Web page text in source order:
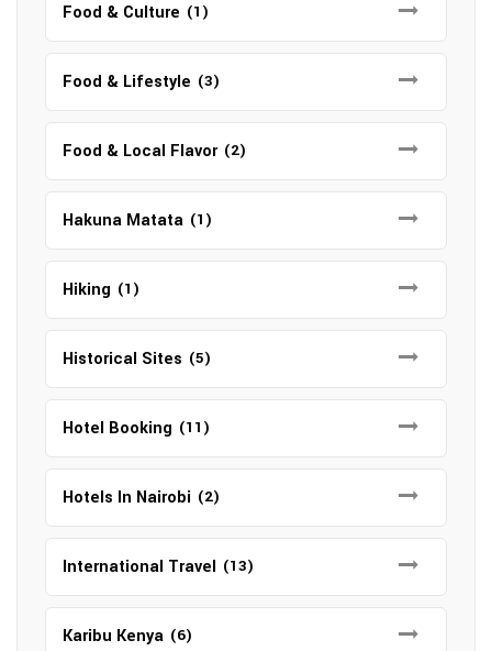
Food & Culture (1)
Food & Lifestyle (3)
Food & Local Flavor (2)
Hakuna Matata (1)
Hiking (1)
Historical Sites (5)
Hotel Booking (11)
Hotels In Nairobi (2)
International Travel (13)
Karibu Kenya (6)